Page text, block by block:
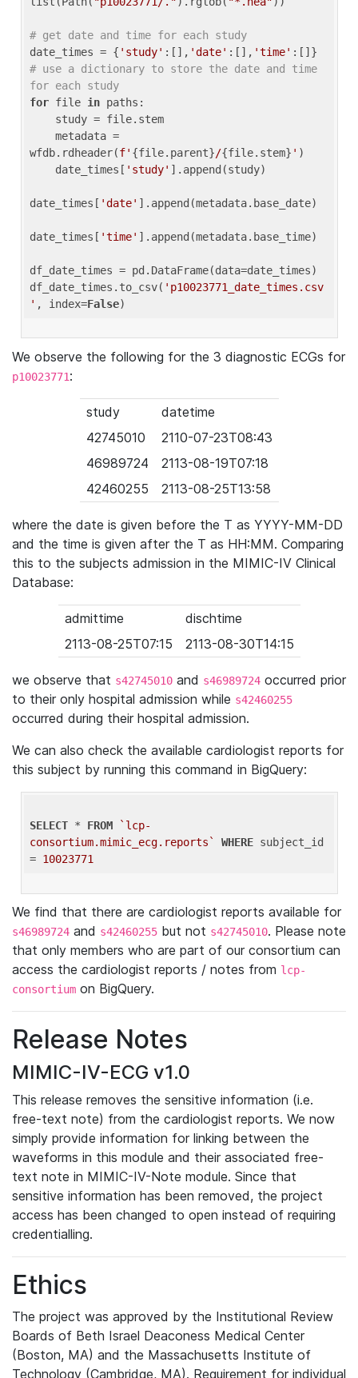
# get date and time for each study
date_times = { 'study' :[], 'date' :[], 'time'
# use a dictionary to store the date and time
for each study
for file in paths:
wfdb.rdheader(f' {file.parent}/{file.stem} ' )
    date_times[
'study' ].append(study)
date_times[ 'date' ].append(metadata.base_date)
date_times[ 'time' ].append(metadata.base_time)
df_date_times = pd.DataFrame(data=date_times)
df_date_times.to_csv( 'p10023771_date_times.csv
' , index=False
We observe the following for the 3 diagnostic ECGs for
p10023771:
study
datetime
42745010
2110-07-23T08:43
46989724
2113-08-19T07:18
42460255
2113-08-25T13:58
where the date is given before the T as YYYY-MM-DD
and the time is given after the T as HH:MM. Comparing
this to the subjects admission in the MIMIC-IV Clinical
Database:
admittime
dischtime
2113-08-25T07:15
2113-08-30T14:15
we observe that s42745010 and s46989724 occurred prior
to their only hospital admission while s42460255
occurred during their hospital admission.
We can also check the available cardiologist reports for
this subject by running this command in BigQuery:
SELECT * FROM
`lcp-
consortium.mimic_ecg.reports`
WHERE subject_id
= 10023771
We find that there are cardiologist reports available for
s46989724 and s42460255 but not s42745010. Please note
that only members who are part of our consortium can
access the cardiologist reports / notes from lcp-
consortium on BigQuery.
Release Notes
MIMIC-IV-ECG v1.0
This release removes the sensitive information (i.e.
free-text note) from the cardiologist reports. We now
simply provide information for linking between the
waveforms in this module and their associated free-
text note in MIMIC-IV-Note module. Since that
sensitive information has been removed, the project
access has been changed to open instead of requiring
credentialling.
Ethics
The project was approved by the Institutional Review
Boards of Beth Israel Deaconess Medical Center
(Boston, MA) and the Massachusetts Institute of
Technology (Cambridge, MA). Requirement for individual